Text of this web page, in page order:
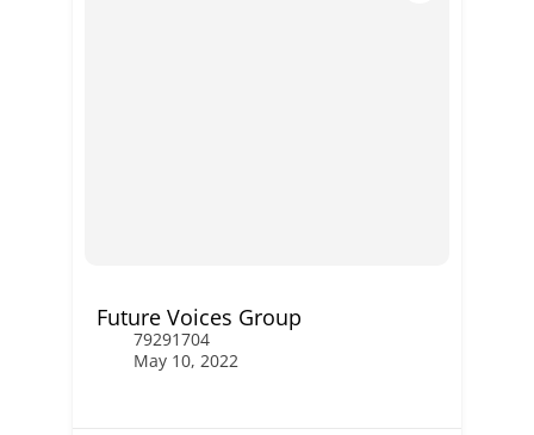
Future Voices Group
79291704
May 10, 2022